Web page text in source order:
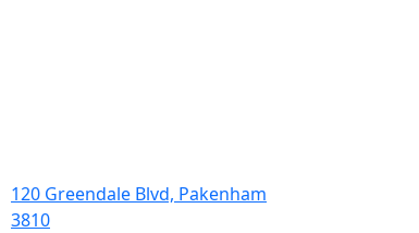
120 Greendale Blvd, Pakenham
3810